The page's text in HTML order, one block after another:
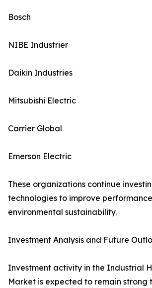
Bosch
NIBE Industrier
Daikin Industries
Mitsubishi Electric
Carrier Global
Emerson Electric
These organizations continue
technologies to improve
environmental sustainability.
Investment Analysis and Future
Investment activity in the Industrial
Market is expected to remain strong